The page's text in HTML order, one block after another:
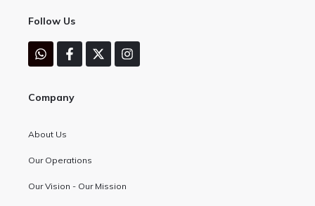
Follow Us
Company
About Us
Our Operations
Our Vision - Our Mission